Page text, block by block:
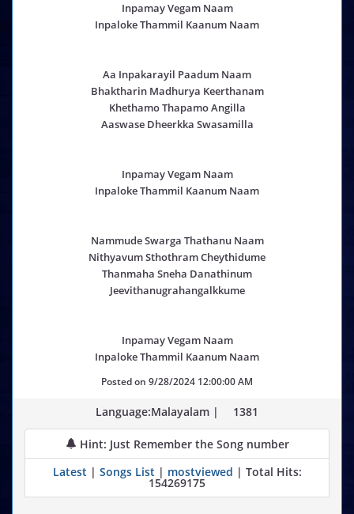
Inpamay Vegam Naam
Inpaloke Thammil Kaanum Naam
Aa Inpakarayil Paadum Naam
Bhaktharin Madhurya Keerthanam
Khethamo Thapamo Angilla
Aaswase Dheerkka Swasamilla
Inpamay Vegam Naam
Inpaloke Thammil Kaanum Naam
Nammude Swarga Thathanu Naam
Nithyavum Sthothram Cheythidume
Thanmaha Sneha Danathinum
Jeevithanugrahangalkkume
Inpamay Vegam Naam
Inpaloke Thammil Kaanum Naam
Posted on 9/28/2024 12:00:00 AM
Language:Malayalam | 1381
Hint: Just Remember the Song number
Latest | Songs List| mostviewed | Total Hits:
154269175